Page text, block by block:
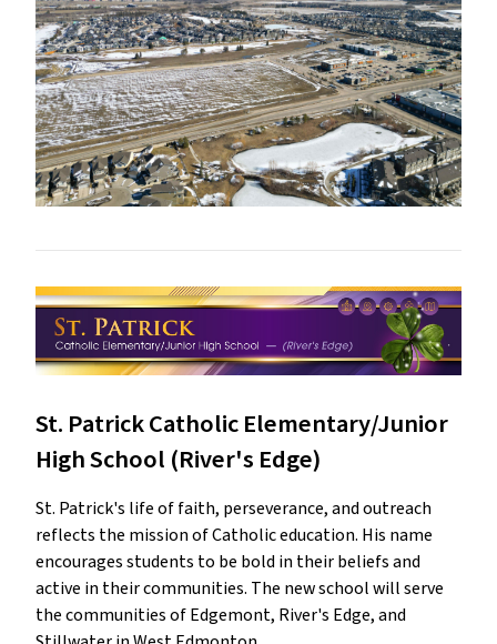
St. Patrick Catholic Elementary/Junior
High School (River's Edge)
St. Patrick's life of faith, perseverance, and outreach
reflects the mission of Catholic education. His name
encourages students to be bold in their beliefs and
active in their communities. The new school will serve
the communities of Edgemont, River's Edge, and